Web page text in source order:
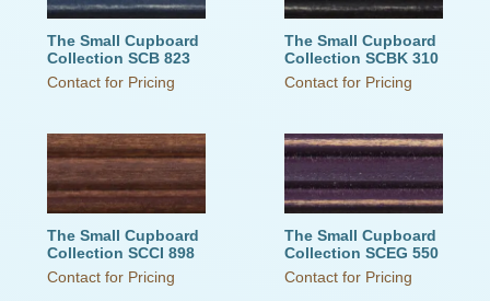
The Small Cupboard
Collection SCB 823
Contact for Pricing
The Small Cupboard
Collection SCBK 310
Contact for Pricing
The Small Cupboard
Collection SCCI 898
Contact for Pricing
The Small Cupboard
Collection SCEG 550
Contact for Pricing